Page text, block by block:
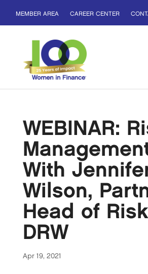
MEMBER AREA CAREER CENTER
WEBINAR:
With
Wilson,
Head of
DRW
Apr 19, 2021